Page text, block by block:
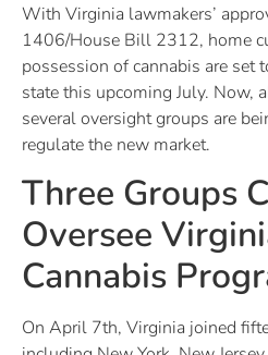
With Virginia lawmakers’
1406/House Bill 2312, home
possession of cannabis are set
state this upcoming July. Now,
several oversight groups are
regulate the new market.
Three Groups
Oversee
Cannabis
On April 7th, Virginia joined